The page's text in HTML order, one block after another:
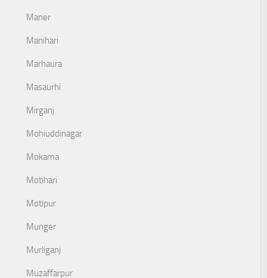
Maner
Manihari
Marhaura
Masaurhi
Mirganj
Mohiuddinagar
Mokama
Motihari
Motipur
Munger
Murliganj
Muzaffarpur